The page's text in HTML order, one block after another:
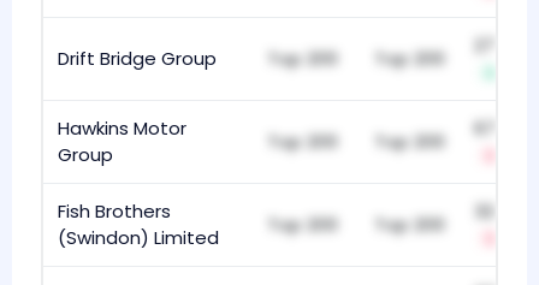
Drift Bridge Group Top 200 Top 200
Hawkins Motor
Group
Top 200 Top 200
675
Fish Brothers
(Swindon) Limited
Top 200 Top 200
325